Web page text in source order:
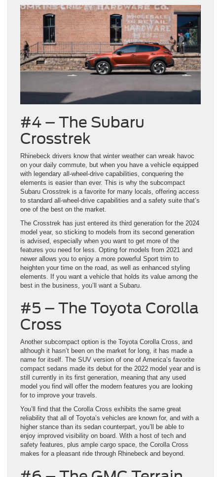
#4 – The Subaru
Crosstrek
Rhinebeck drivers know that winter weather can wreak havoc
on your daily commute, but when you have a vehicle equipped
with legendary all-wheel-drive capabilities, conquering the
elements is easier than ever. This is why the subcompact
Subaru Crosstrek is a favorite for many locals, offering access
to standard all-wheel-drive capabilities and a safety suite that’s
one of the best on the market.
The Crosstrek has just entered its third generation for the 2024
model year, so sticking to models from its second generation
is advised, especially when you want to get more of the
features you need for less. Opting for models from 2021 and
newer allows you to enjoy a more powerful Sport trim to
heighten your time on the road, as well as enhanced styling
elements. If you want a vehicle that holds its value among the
best in the business, you’ll want a Subaru.
#5 – The Toyota Corolla
Cross
Another subcompact option is the Toyota Corolla Cross, and
although it hasn’t been on the market for long, it has made a
name for itself. The SUV version of one of America’s favorite
compact sedans made its debut for the 2022 model year and is
still currently in its first generation, meaning that any used
model you find will offer the modern features you are looking
for to improve your travels.
You’ll find that the Corolla Cross exhibits the same great
reliability that all of Toyota’s vehicles are known for, and with a
higher stance than its sedan counterpart, you’ll be able to
enjoy improved visibility on board. With a host of tech and
safety features, plus ample cargo space, the Corolla Cross
makes for a pleasant ride through Rhinebeck and beyond.